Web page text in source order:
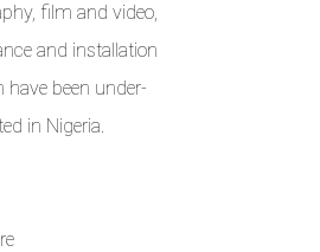
film and video,
and installation
have been under-
in Nigeria.